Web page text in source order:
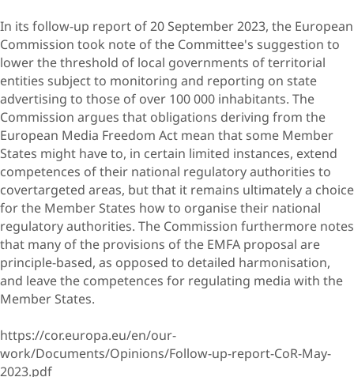
In its follow-up report of 20 September 2023, the European
Commission took note of the Committee's suggestion to
lower the threshold of local governments of territorial
entities subject to monitoring and reporting on state
advertising to those of over 100 000 inhabitants. The
Commission argues that obligations deriving from the
European Media Freedom Act mean that some Member
States might have to, in certain limited instances, extend
competences of their national regulatory authorities to
covertargeted areas, but that it remains ultimately a choice
for the Member States how to organise their national
regulatory authorities. The Commission furthermore notes
that many of the provisions of the EMFA proposal are
principle-based, as opposed to detailed harmonisation,
and leave the competences for regulating media with the
Member States.
https://cor.europa.eu/en/our-
work/Documents/Opinions/Follow-up-report-CoR-May-
2023.pdf